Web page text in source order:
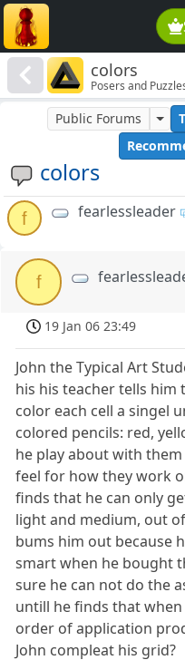
colors
Posers and
colors
Public Forums
f fearlessleader
f
19 Jan 06 23:49
John the Typical Art
his his teacher tells him
color each cell a singel
colored pencils: red,
he play about with
feel for how they work
finds that he can only
light and medium, out
bums him out because
smart when he bought
sure he can not do the
untill he finds that when
order of application
John compleat his grid?